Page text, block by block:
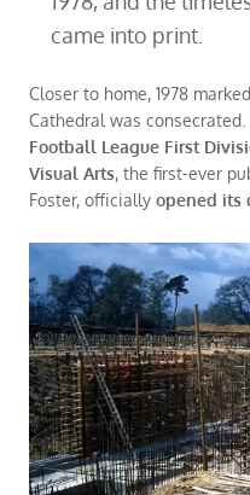
came into print.
Closer to home, 1978
Cathedral was consecrated.
Football League First
Visual Arts, the first-ever
Foster, officially opened its